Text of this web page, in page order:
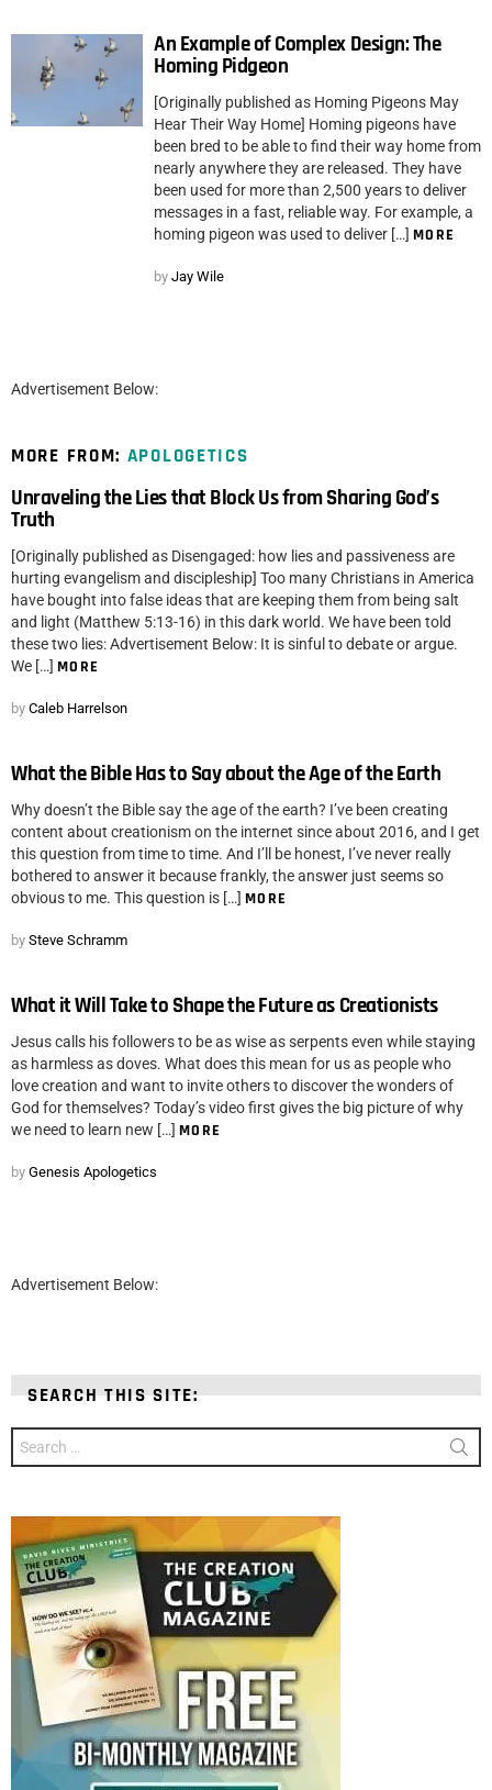
An Example of Complex Design: The
Homing Pidgeon
[Originally published as Homing Pigeons May
Hear Their Way Home] Homing pigeons have
been bred to be able to find their way home from
nearly anywhere they are released. They have
been used for more than 2,500 years to deliver
messages in a fast, reliable way. For example, a
homing pigeon was used to deliver […] MORE
by Jay Wile
Advertisement Below:
MORE FROM: APOLOGETICS
Unraveling the Lies that Block Us from Sharing God’s
Truth
[Originally published as Disengaged: how lies and passiveness are
hurting evangelism and discipleship] Too many Christians in America
have bought into false ideas that are keeping them from being salt
and light (Matthew 5:13-16) in this dark world. We have been told
these two lies: Advertisement Below: It is sinful to debate or argue.
We […] MORE
by Caleb Harrelson
What the Bible Has to Say about the Age of the Earth
Why doesn’t the Bible say the age of the earth? I’ve been creating
content about creationism on the internet since about 2016, and I get
this question from time to time. And I’ll be honest, I’ve never really
bothered to answer it because frankly, the answer just seems so
obvious to me. This question is […] MORE
by Steve Schramm
What it Will Take to Shape the Future as Creationists
Jesus calls his followers to be as wise as serpents even while staying
as harmless as doves. What does this mean for us as people who
love creation and want to invite others to discover the wonders of
God for themselves? Today’s video first gives the big picture of why
we need to learn new […] MORE
by Genesis Apologetics
Advertisement Below:
SEARCH THIS SITE:
for: